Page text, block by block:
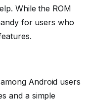
While the ROM
for users who
Android users
and a simple